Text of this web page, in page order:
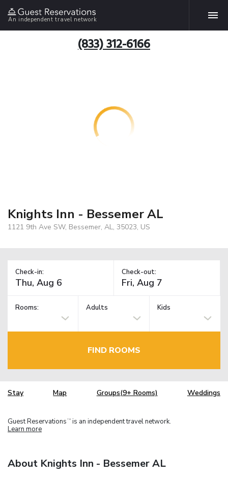
An independent travel network
(833) 312-6166
Knights Inn - Bessemer AL
1121 9th Ave SW, Bessemer, AL, 35023, US
Check-in: Check-out:
Rooms: Adults Kids
FIND ROOMS
Stay Map Groups(9+ Rooms) Weddings
Guest Reservations TM is an independent travel network.
Learn more
About Knights Inn - Bessemer AL